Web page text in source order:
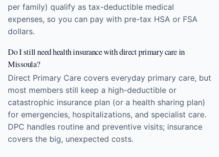
per family) qualify as tax-deductible medical
expenses, so you can pay with pre-tax HSA or FSA
dollars.
Do I still need health insurance with direct primary care in
Missoula?
Direct Primary Care covers everyday primary care, but
most members still keep a high-deductible or
catastrophic insurance plan (or a health sharing plan)
for emergencies, hospitalizations, and specialist care.
DPC handles routine and preventive visits; insurance
covers the big, unexpected costs.